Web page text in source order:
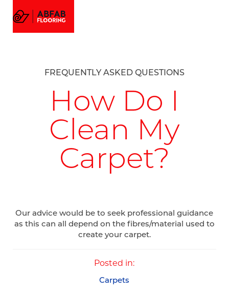
How Do I
Clean My
Carpet?
FREQUENTLY ASKED QUESTIONS
Our advice would be to seek professional guidance
as this can all depend on the fibres/material used to
create your carpet.
Posted in:
Carpets